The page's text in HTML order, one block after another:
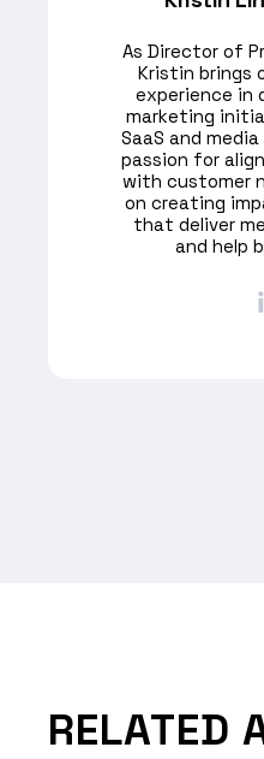
As Director of
Kristin brings
experience in
marketing
SaaS and
passion for
with customer
on creating
that deliver
and help
RELATED